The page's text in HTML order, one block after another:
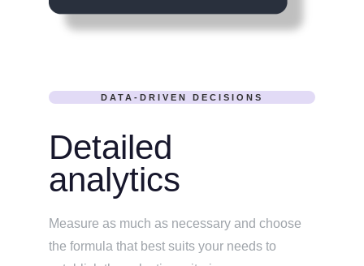
DATA-DRIVEN DECISIONS
Detailed
analytics
Measure as much as necessary and choose
the formula that best suits your needs to